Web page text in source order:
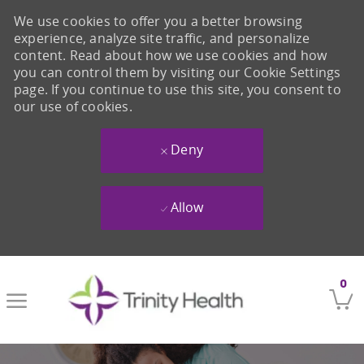
0
We use cookies to offer you a better browsing
experience, analyze site traffic, and personalize
content. Read about how we use cookies and how
you can control them by visiting our Cookie Settings
page. If you continue to use this site, you consent to
our use of cookies.
Deny
Allow